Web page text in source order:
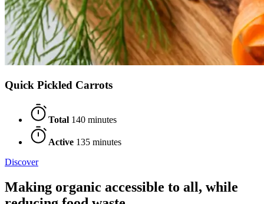
Quick Pickled Carrots
Total 140 minutes
Active 135 minutes
Discover
Making organic accessible to all, while